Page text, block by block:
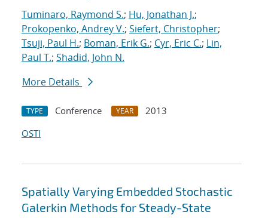
Tuminaro, Raymond S.; Hu, Jonathan J.;
Prokopenko, Andrey V.; Siefert, Christopher;
Tsuji, Paul H.; Boman, Erik G.; Cyr, Eric C.; Lin,
Paul T.; Shadid, John N.
More Details
TYPE Conference YEAR
2013
OSTI
Spatially Varying Embedded Stochastic
Galerkin Methods for Steady-State